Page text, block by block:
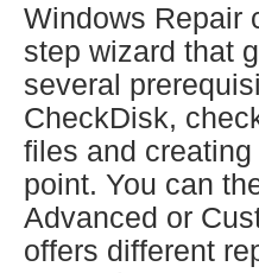
Windows Repair
step wizard that
several
CheckDisk,
files and
point. You can
Advanced or
offers different